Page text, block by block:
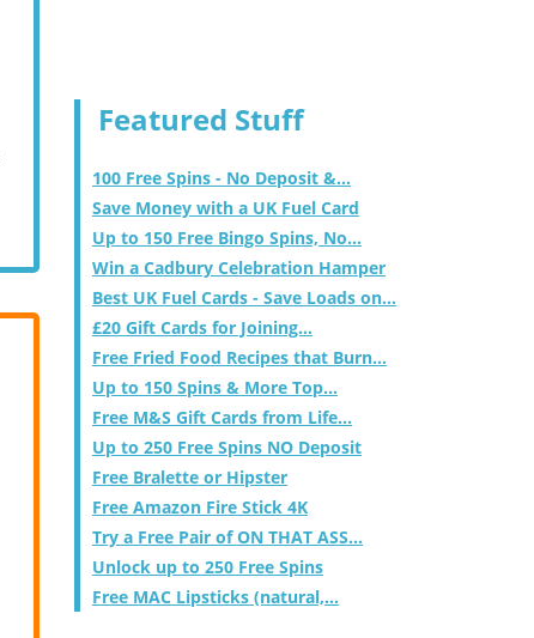
Featured Stuff
100 Free Spins - No Deposit &...
Save Money with a UK Fuel Card
Up to 150 Free Bingo Spins, No...
Win a Cadbury Celebration Hamper
Best UK Fuel Cards - Save Loads on...
£20 Gift Cards for Joining...
Free Fried Food Recipes that Burn...
Up to 150 Spins & More Top...
Free M&S Gift Cards from Life...
Up to 250 Free Spins NO Deposit
Free Bralette or Hipster
Free Amazon Fire Stick 4K
Try a Free Pair of ON THAT ASS...
Unlock up to 250 Free Spins
Free MAC Lipsticks (natural,...